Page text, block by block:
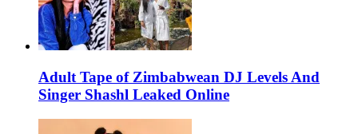
Adult Tape of Zimbabwean DJ Levels And
Singer Shashl Leaked Online